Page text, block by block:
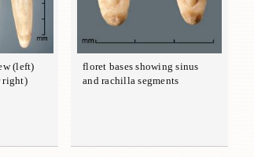
(left)
right)
floret bases showing sinus
and rachilla segments